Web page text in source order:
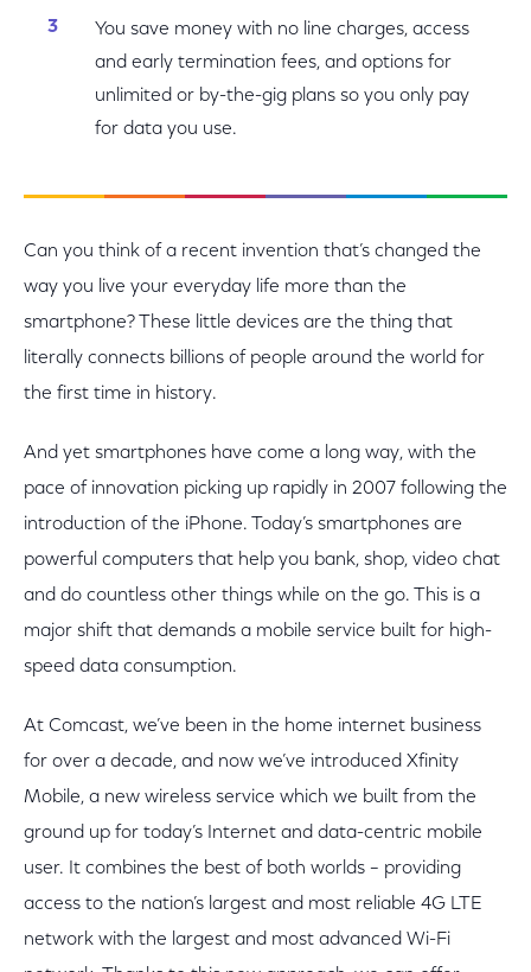
You save money with no line charges, access
and early termination fees, and options for
unlimited or by-the-gig plans so you only pay
for data you use.
Can you think of a recent invention that’s changed the
way you live your everyday life more than the
smartphone? These little devices are the thing that
literally connects billions of people around the world for
the first time in history.
And yet smartphones have come a long way, with the
pace of innovation picking up rapidly in 2007 following the
introduction of the iPhone. Today’s smartphones are
powerful computers that help you bank, shop, video chat
and do countless other things while on the go. This is a
major shift that demands a mobile service built for high-
speed data consumption.
At Comcast, we’ve been in the home internet business
for over a decade, and now we’ve introduced Xfinity
Mobile, a new wireless service which we built from the
ground up for today’s Internet and data-centric mobile
user. It combines the best of both worlds – providing
access to the nation’s largest and most reliable 4G LTE
network with the largest and most advanced Wi-Fi